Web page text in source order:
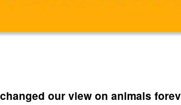
our view on animals